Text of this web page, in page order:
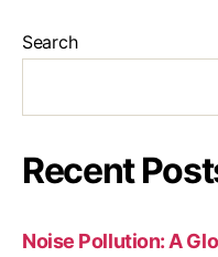
Search
Recent
Noise Pollution: A